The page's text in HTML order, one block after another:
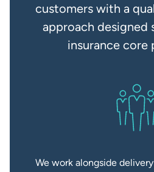
customers with a
approach designed
insurance core
We work alongside